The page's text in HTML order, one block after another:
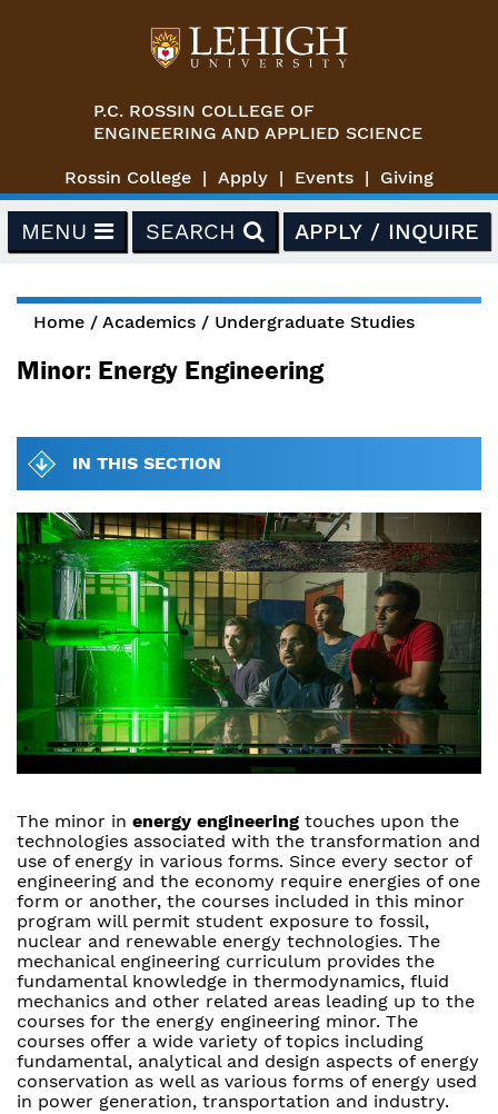
P.C. ROSSIN COLLEGE OF
ENGINEERING AND APPLIED SCIENCE
Rossin College Apply Events Giving
MENU SEARCH APPLY / INQUIRE
You are here
Home / Academics / Undergraduate Studies
Minor: Energy Engineering
The minor in energy engineering touches upon the
technologies associated with the transformation and
use of energy in various forms. Since every sector of
engineering and the economy require energies of one
form or another, the courses included in this minor
program will permit student exposure to fossil,
nuclear and renewable energy technologies. The
mechanical engineering curriculum provides the
fundamental knowledge in thermodynamics, fluid
mechanics and other related areas leading up to the
courses for the energy engineering minor. The
courses offer a wide variety of topics including
fundamental, analytical and design aspects of energy
conservation as well as various forms of energy used
in power generation, transportation and industry.